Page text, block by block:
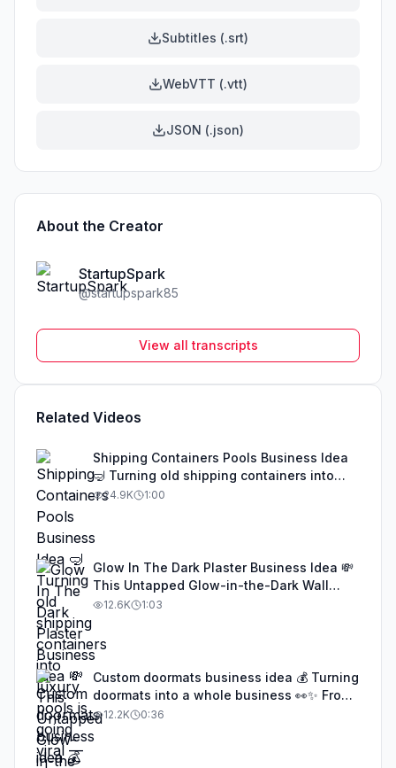
Subtitles (.srt)
WebVTT (.vtt)
JSON (.json)
About the Creator
StartupSpark
@startupspark85
View all transcripts
Related Videos
Shipping Containers Pools Business Idea
🤿 Turning old shipping containers into
luxury pools is going viral — cheap to
copied worldwide, and anyone with
creativity and basic welding skills can turn
it into a real business. Don’t sleep on this
trend #businessideas #startupideas
24.9K 1:00
Glow In The Dark Plaster Business Idea 💸
This Untapped Glow-in-the-Dark Wall
Finish Is Making People Thousands a
Knows It Exists 👀💡✨ #businessideas
#startupideas #SideHustle
#EntrepreneurLife #fypシ
12.6K 1:03
Custom doormats business idea 💰 Turning
doormats into a whole business 👀✨ From
DIY to viral success — wait till you see
12.2K 0:36